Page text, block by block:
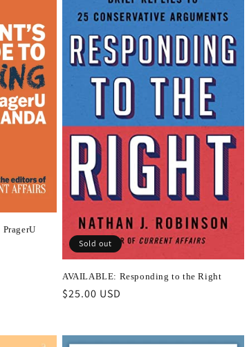
Sold out
AVAILABLE: Responding to the Right
Regular
$25.00 USD